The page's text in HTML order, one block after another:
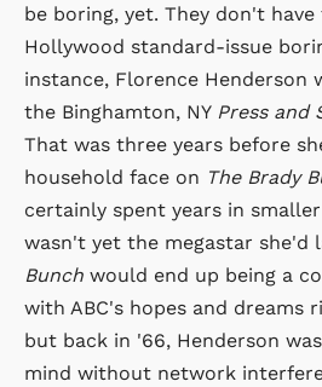
be boring, yet. They don't have
Hollywood standard-issue
instance, Florence Henderson
the Binghamton, NY Press and
That was three years before
household face on The Brady
certainly spent years in
wasn't yet the megastar she'd
Bunch would end up being a
with ABC's hopes and dreams
but back in '66, Henderson
mind without network